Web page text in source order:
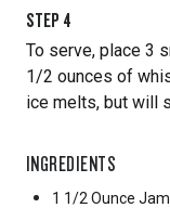
STEP 4
To serve, place 3
1/2 ounces of
ice melts, but will
INGREDIENTS
1 1/2 Ounce